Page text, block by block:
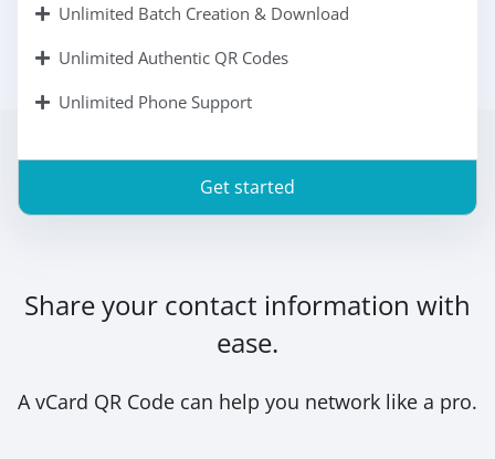
Unlimited Batch Creation & Download
Unlimited Authentic QR Codes
Unlimited Phone Support
Get started
Share your contact information with
ease.
A vCard QR Code can help you network like a pro.